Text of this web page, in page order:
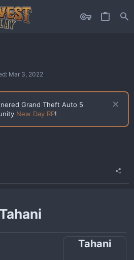
Mar 3, 2022
Grand Theft Auto 5
New Day RP!
Tahani
Tahani